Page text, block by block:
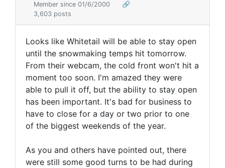
Member since 01/6/2000
🔗
3,603 posts
Looks like Whitetail will be able to stay open
until the snowmaking temps hit tomorrow.
From their webcam, the cold front won't hit a
moment too soon. I'm amazed they were
able to pull it off, but the ability to stay open
has been important. It's bad for business to
have to close for a day or two prior to one
of the biggest weekends of the year.
As you and others have pointed out, there
were still some good turns to be had during